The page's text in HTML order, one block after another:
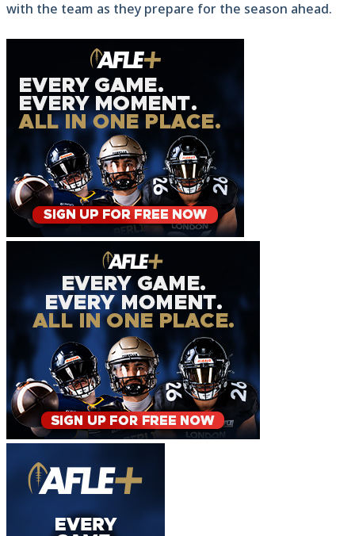
with the team as they prepare for the season ahead.